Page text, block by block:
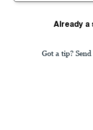
Already a
Got a tip?